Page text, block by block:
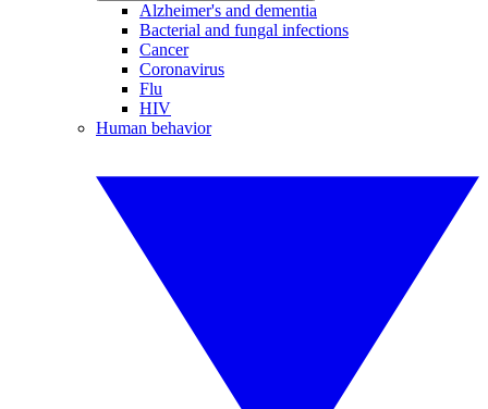
Alzheimer's and dementia
Bacterial and fungal infections
Cancer
Coronavirus
Flu
HIV
Human behavior